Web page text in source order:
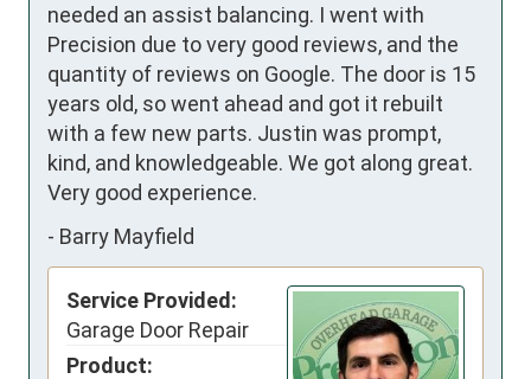
needed an assist balancing. I went with
Precision due to very good reviews, and the
quantity of reviews on Google. The door is 15
years old, so went ahead and got it rebuilt
with a few new parts. Justin was prompt,
kind, and knowledgeable. We got along great.
Very good experience.
- Barry Mayfield
Service Provided:
Garage Door Repair
Product: